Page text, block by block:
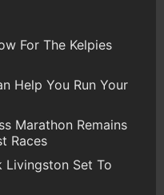
For The Kelpies
Help You Run Your
Marathon Remains
Races
Livingston Set To